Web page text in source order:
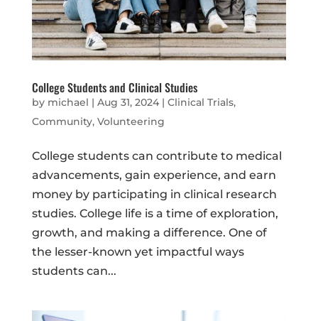
College Students and Clinical Studies
by michael | Aug 31, 2024| Clinical Trials,
Community, Volunteering
College students can contribute to medical
advancements, gain experience, and earn
money by participating in clinical research
studies. College life is a time of exploration,
growth, and making a difference. One of
the lesser-known yet impactful ways
students can...